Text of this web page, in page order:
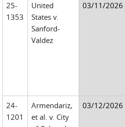
25-
1353
United
States v.
Sanford-
Valdez
03/11/2026
24-
1201
Armendariz,
et al. v. City
03/12/2026